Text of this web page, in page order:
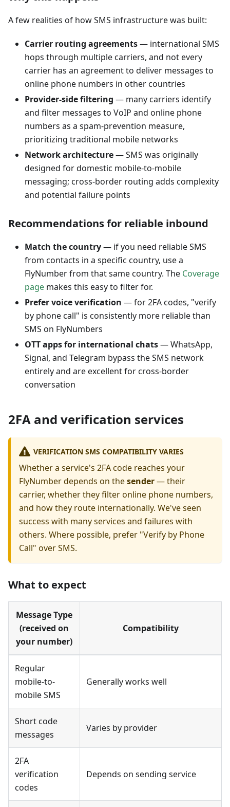
A few realities of how SMS infrastructure was built:
Carrier routing agreements— international SMS
hops through multiple carriers, and not every
carrier has an agreement to deliver messages to
online phone numbers in other countries
Provider-side filtering — many carriers identify
and filter messages to VoIP and online phone
numbers as a spam-prevention measure,
prioritizing traditional mobile networks
Network architecture— SMS was originally
designed for domestic mobile-to-mobile
messaging; cross-border routing adds complexity
and potential failure points
Recommendations for reliable inbound
Match the country— if you need reliable SMS
from contacts in a specific country, use a
FlyNumber from that same country. The Coverage
page makes this easy to filter for.
Prefer voice verification — for 2FA codes, "verify
by phone call" is consistently more reliable than
SMS on FlyNumbers
OTT apps for international chats— WhatsApp,
Signal, and Telegram bypass the SMS network
entirely and are excellent for cross-border
conversation
2FA and verification services
VERIFICATION SMS COMPATIBILITY VARIES
Whether a service's 2FA code reaches your
FlyNumber depends on thesender— their
carrier, whether they filter online phone numbers,
and how they route internationally. We've seen
success with many services and failures with
others. Where possible, prefer "Verify by Phone
Call" over SMS.
What to expect
Message Type
(received on
your number)
Compatibility
Regular
mobile-to-
mobile SMS
Generally works well
Short code
messages
Varies by provider
2FA
verification
codes
Depends on sending service